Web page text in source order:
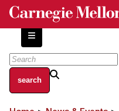
Skip
content
About